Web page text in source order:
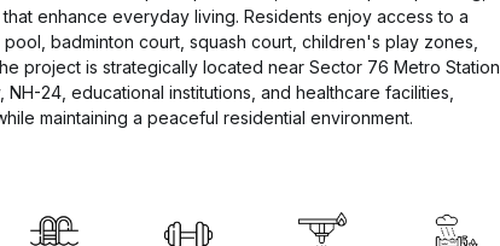
enhance everyday living. Residents enjoy access to a
badminton court, squash court, children's play zones,
project is strategically located near Sector 76 Metro Station,
24, educational institutions, and healthcare facilities,
maintaining a peaceful residential environment.